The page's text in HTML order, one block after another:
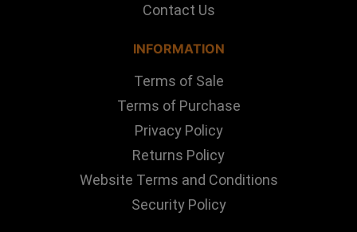
Contact Us
INFORMATION
Terms of Sale
Terms of Purchase
Privacy Policy
Returns Policy
Website Terms and Conditions
Security Policy